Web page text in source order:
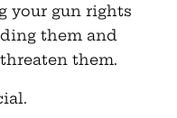
your gun rights
them and
them.